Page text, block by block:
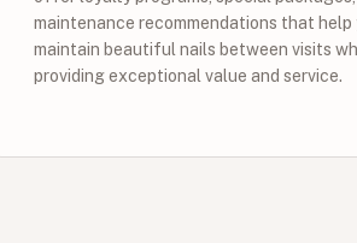
maintenance recommendations that help
maintain beautiful nails between visits
providing exceptional value and service.